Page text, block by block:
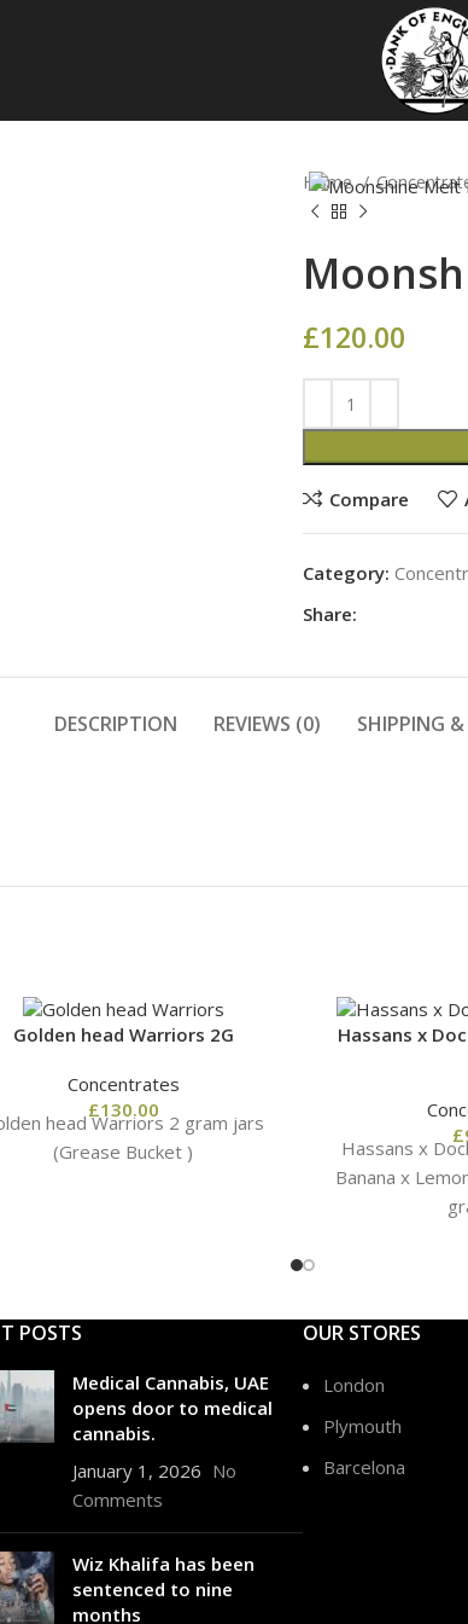
Home
£120.00
Compare
Category:
Share:
DESCRIPTION REVIEWS (0) SHIPPING &
Golden head Warriors 2G
Concentrates
£130.00
head Warriors 2 gram jars
(Grease Bucket )
Hassans x
£
Hassans x
Banana x Lemon
POSTS
Medical Cannabis, UAE
opens door to medical
cannabis.
January 1, 2026 No
Comments
Wiz Khalifa has been
sentenced to nine
months
OUR STORES
London
Plymouth
Barcelona